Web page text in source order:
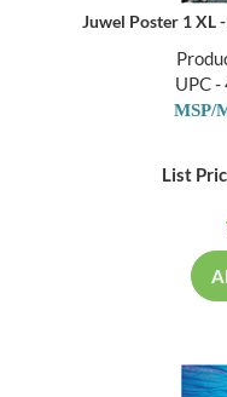
Juwel Poster 1 XL
UPC
MSP/
List